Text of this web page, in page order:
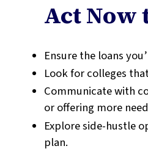
Act Now
Ensure the loans
Look for colleges
Communicate with
or offering more
Explore side-hustle
plan.